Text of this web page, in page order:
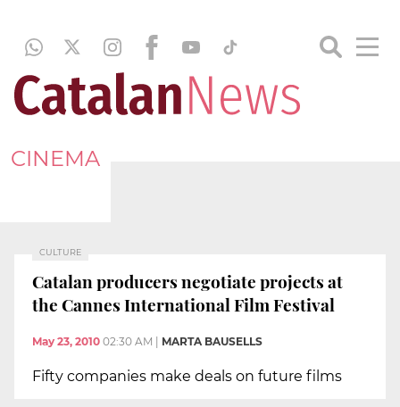
CINEMA
CULTURE
Catalan producers negotiate projects at
the Cannes International Film Festival
May 23, 2010 02:30 AM MARTA BAUSELLS
Fifty companies make deals on future films